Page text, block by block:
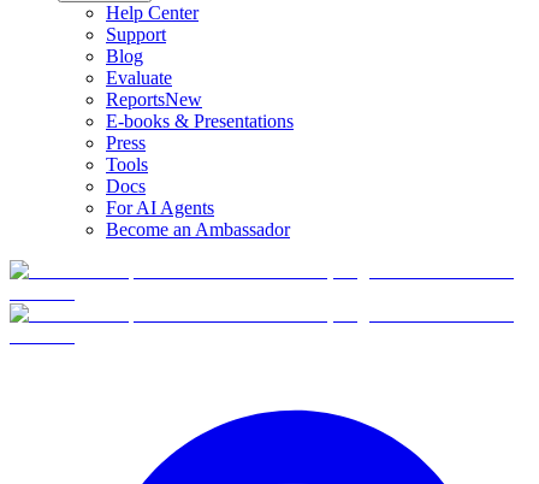
Help Center
Support
Blog
Evaluate
ReportsNew
E-books & Presentations
Press
Tools
Docs
For AI Agents
Become an Ambassador